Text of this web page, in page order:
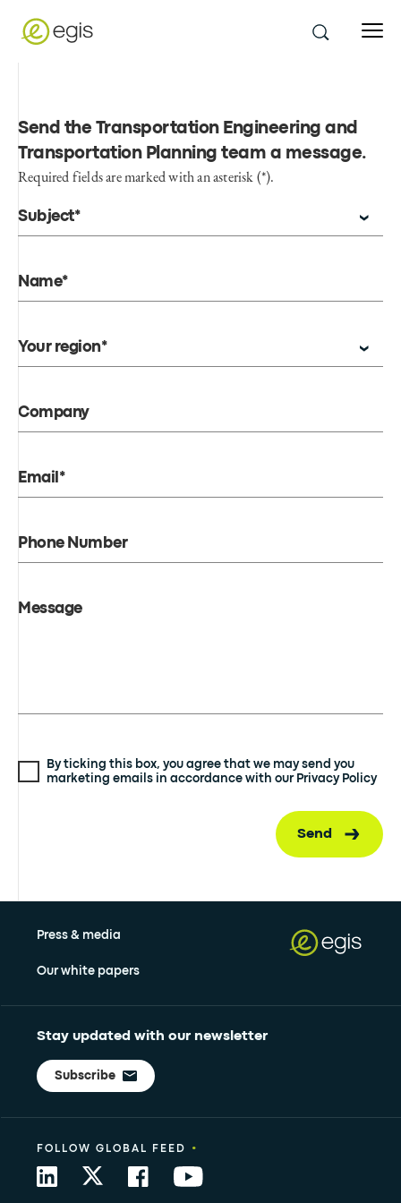
Send the Transportation Engineering and
Transportation Planning team a message.
Required fields are marked with an asterisk (*).
Subject*
Name*
Your region*
Company
Email*
Phone Number
Message
By ticking this box, you agree that we may send you
marketing emails in accordance with our Privacy Policy
Send
Press & media
Our white papers
Stay updated with our newsletter
Subscribe
FOLLOW GLOBAL FEED •